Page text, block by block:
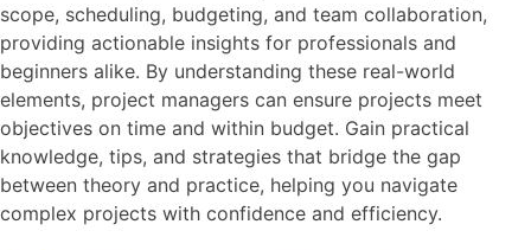
scope, scheduling, budgeting, and team collaboration,
providing actionable insights for professionals and
beginners alike. By understanding these real-world
elements, project managers can ensure projects meet
objectives on time and within budget. Gain practical
knowledge, tips, and strategies that bridge the gap
between theory and practice, helping you navigate
complex projects with confidence and efficiency.